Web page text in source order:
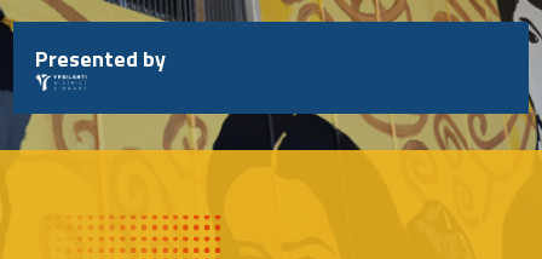
Skip
to
content
Presented by